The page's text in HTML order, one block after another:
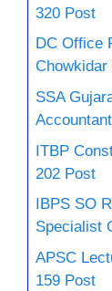
320 Post
DC Office
Chowkidar
SSA
ITBP
202 Post
IBPS SO
Specialist
APSC
159 Post